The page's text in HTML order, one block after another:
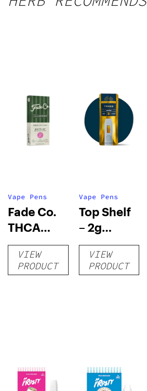
Vape Pens
Fade Co.
THCA
Disposable
| 3g
VIEW
PRODUCT
Vape Pens
Top Shelf
– 2g
Disposable
Vape
VIEW
PRODUCT